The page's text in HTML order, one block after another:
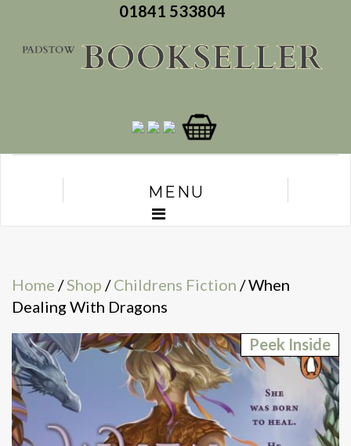
01841 533804
MENU
Home /Shop /Childrens Fiction / When
Dealing With Dragons
Peek Inside